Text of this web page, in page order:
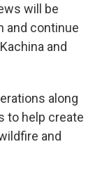
will be
and continue
and
along
to help create
and